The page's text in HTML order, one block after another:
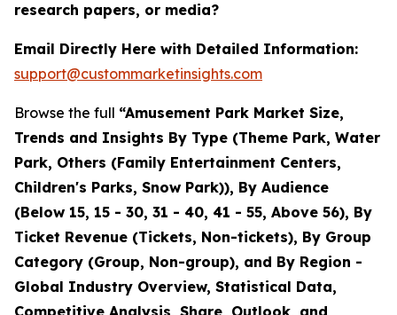
research papers, or media?
Email Directly Here with Detailed Information:
support@custommarketinsights.com
Browse the full “Amusement Park Market Size,
Trends and Insights By Type (Theme Park, Water
Park, Others (Family Entertainment Centers,
Children's Parks, Snow Park)), By Audience
(Below 15, 15 - 30, 31 - 40, 41 - 55, Above 56), By
Ticket Revenue (Tickets, Non-tickets), By Group
Category (Group, Non-group), and By Region -
Global Industry Overview, Statistical Data,